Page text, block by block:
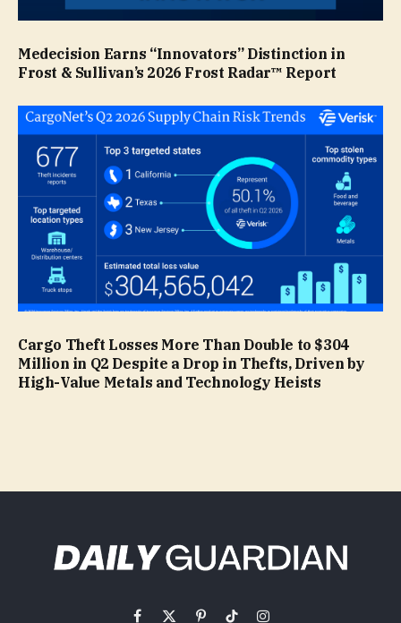
Medecision Earns “Innovators” Distinction in
Frost & Sullivan’s 2026 Frost Radar™ Report
Cargo Theft Losses More Than Double to $304
Million in Q2 Despite a Drop in Thefts, Driven by
High-Value Metals and Technology Heists